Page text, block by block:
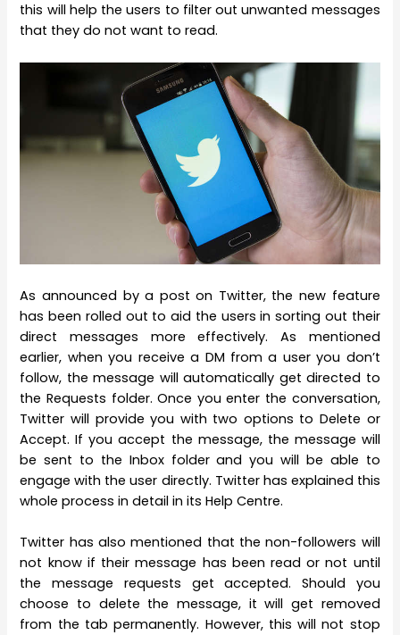
this will help the users to filter out unwanted messages
that they do not want to read.
As announced by a post on Twitter, the new feature
has been rolled out to aid the users in sorting out their
direct messages more effectively. As mentioned
earlier, when you receive a DM from a user you don’t
follow, the message will automatically get directed to
the Requests folder. Once you enter the conversation,
Twitter will provide you with two options to Delete or
Accept. If you accept the message, the message will
be sent to the Inbox folder and you will be able to
engage with the user directly. Twitter has explained this
whole process in detail in its Help Centre.
Twitter has also mentioned that the non-followers will
not know if their message has been read or not until
the message requests get accepted. Should you
choose to delete the message, it will get removed
from the tab permanently. However, this will not stop